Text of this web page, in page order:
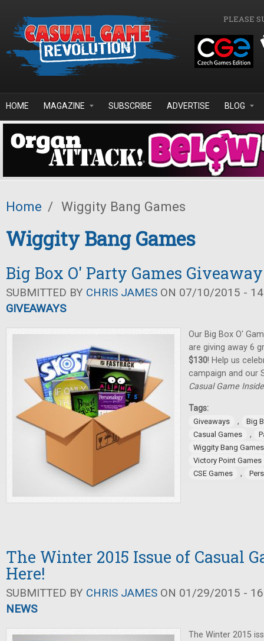
PLEASE
HOME MAGAZINE SUBSCRIBE ADVERTISE BLOG
Home / Wiggity Bang Games
Wiggity Bang Games
Big Box O' Party Games
SUBMITTED BY CHRIS JAMES ON 07/10/2015 -
GIVEAWAYS
Our Big Box O'
are giving away 6
$130! Help us
campaign and our
Casual Game
Tags:
Giveaways ,
Big
Casual Games
,
Wiggity Bang Games
Victory Point Games
CSE Games
,
The Winter 2015 Issue of Casual
Here!
SUBMITTED BY CHRIS JAMES ON 01/29/2015 -
NEWS
The Winter 2015